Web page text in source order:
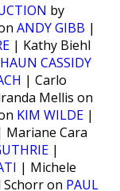
by
ANDY GIBB |
| Kathy Biehl
CASSIDY
| Carlo
Mellis on
KIM WILDE |
Mariane Cara
|
| Michele
on PAUL